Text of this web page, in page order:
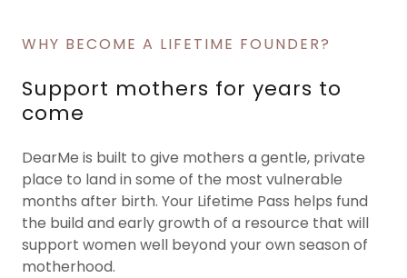
WHY BECOME A LIFETIME FOUNDER?
Support mothers for years to
come
DearMe is built to give mothers a gentle, private
place to land in some of the most vulnerable
months after birth. Your Lifetime Pass helps fund
the build and early growth of a resource that will
support women well beyond your own season of
motherhood.